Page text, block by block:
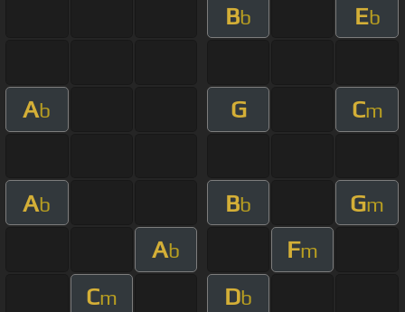
Bb Eb
Ab G Cm
Ab Bb Gm
Ab Fm
Cm Db